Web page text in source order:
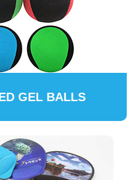
GEL BALLS